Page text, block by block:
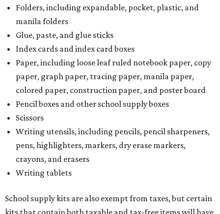
Folders, including expandable, pocket, plastic, and
manila folders
Glue, paste, and glue sticks
Index cards and index card boxes
Paper, including loose leaf ruled notebook paper, copy
paper, graph paper, tracing paper, manila paper,
colored paper, construction paper, and poster board
Pencil boxes and other school supply boxes
Scissors
Writing utensils, including pencils, pencil sharpeners,
pens, highlighters, markers, dry erase markers,
crayons, and erasers
Writing tablets
School supply kits are also exempt from taxes, but certain